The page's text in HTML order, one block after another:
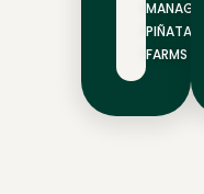
MANAGER,
PIÑATA
FARMS